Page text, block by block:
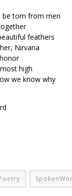
be torn from men
feathers
Nirvana
high
we know why